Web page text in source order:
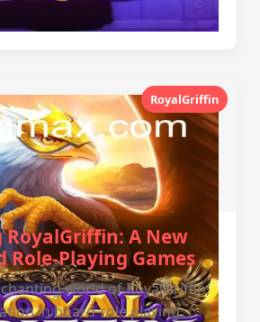
RoyalGriffin
RoyalGriffin: A New
Role-Playing Games
world of RoyalGriffin,
in board-role playing